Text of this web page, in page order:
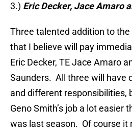
3.) Eric Decker, Jace Amaro
Three talented addition to
that I believe will pay
Eric Decker, TE Jace Amaro
Saunders. All three will have
and different responsibilities,
Geno Smith’s job a lot easier
was last season. Of course it